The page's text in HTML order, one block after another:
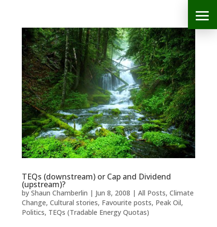
TEQs (downstream) or Cap and Dividend
(upstream)?
by Shaun Chamberlin | Jun 8, 2008 | All Posts, Climate
Change, Cultural stories, Favourite posts, Peak Oil,
Politics, TEQs (Tradable Energy Quotas)